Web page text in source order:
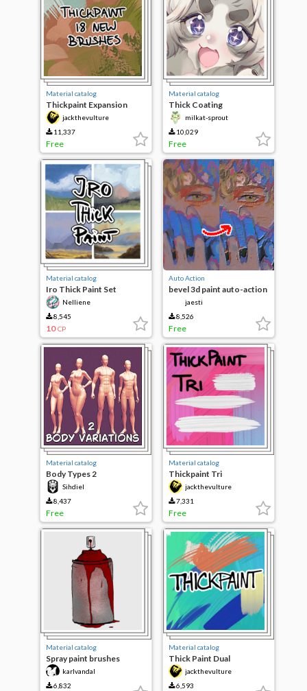
Material catalog
Thickpaint Expansion
jackthevulture
11,337
Free
Material catalog
Thick Coating
milkat-sprout
10,029
Free
Material catalog
Iro Thick Paint Set
Nelliene
8,545
10 CP
Auto Action
bevel 3d paint auto-action
jaesti
8,526
Free
Material catalog
Body Types 2
Sihdiel
8,437
Free
Material catalog
Thickpaint Tri
jackthevulture
7,331
Free
Material catalog
Spray paint brushes
karlvandal
6,832
Material catalog
Thick Paint Dual
jackthevulture
6,593